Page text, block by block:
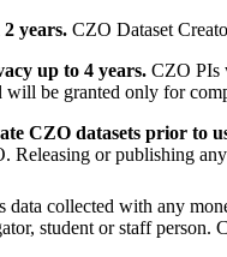
years. CZO Dataset
up to 4 years. CZO PIs
will be granted only for
CZO datasets prior to
Releasing or publishing
data collected with any
student or staff